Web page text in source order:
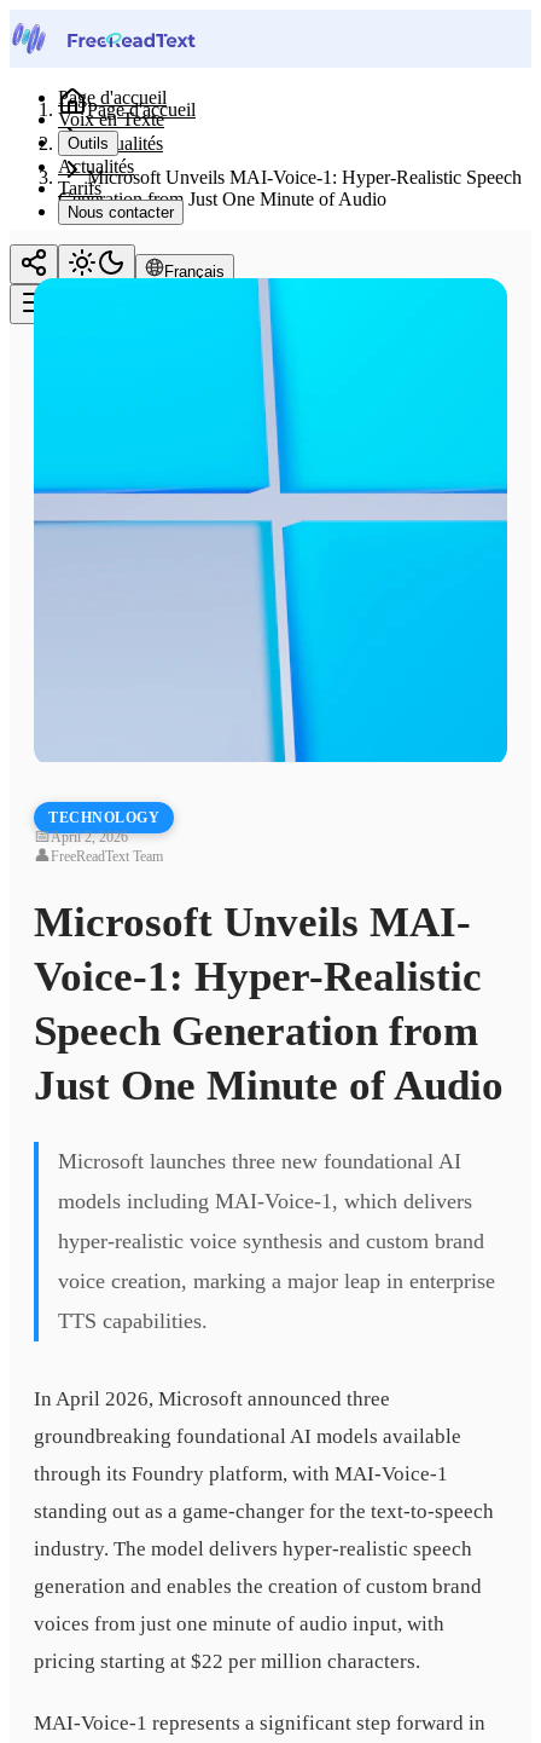
Page d'accueil
Voix en Texte
Outils
Actualités
Tarifs
Nous contacter
Français
Page d'accueil
Actualités
Microsoft Unveils MAI-Voice-1: Hyper-Realistic Speech
Generation from Just One Minute of Audio
TECHNOLOGY
📅April 2, 2026
👤FreeReadText Team
Microsoft Unveils MAI-
Voice-1: Hyper-Realistic
Speech Generation from
Just One Minute of Audio
Microsoft launches three new foundational AI
models including MAI-Voice-1, which delivers
hyper-realistic voice synthesis and custom brand
voice creation, marking a major leap in enterprise
TTS capabilities.
In April 2026, Microsoft announced three
groundbreaking foundational AI models available
through its Foundry platform, with MAI-Voice-1
standing out as a game-changer for the text-to-speech
industry. The model delivers hyper-realistic speech
generation and enables the creation of custom brand
voices from just one minute of audio input, with
pricing starting at $22 per million characters.
MAI-Voice-1 represents a significant step forward in